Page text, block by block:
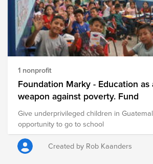
1 nonprofit
Foundation Marky - Education as
weapon against poverty. Fund
Give underprivileged children in
opportunity to go to school
Created by Rob Kaanders